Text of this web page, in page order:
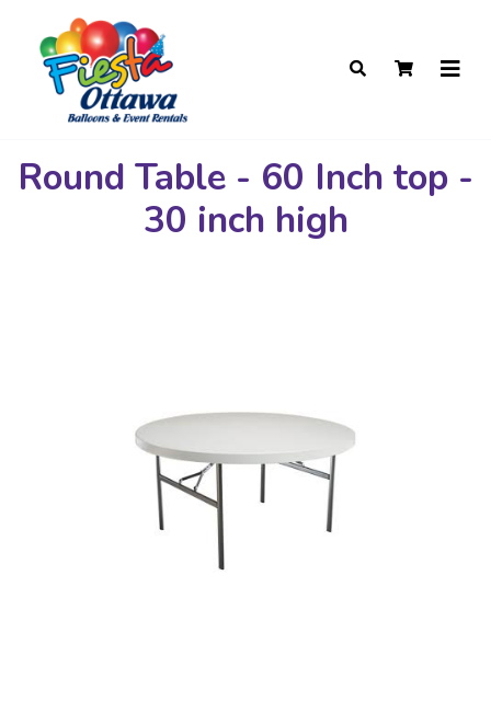
Round Table - 60 Inch top -
30 inch high